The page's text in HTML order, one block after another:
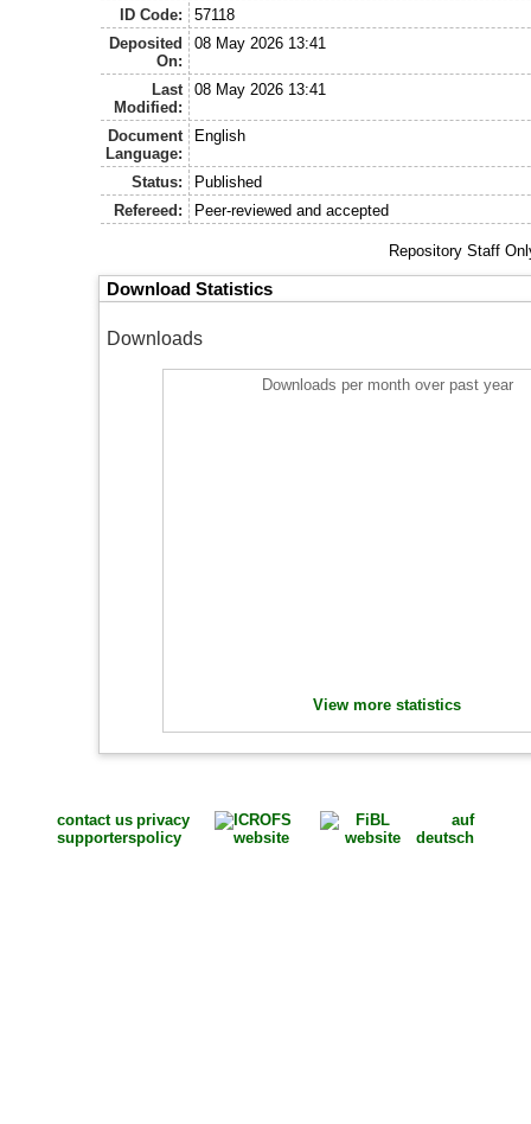
ID Code:
57118
Deposited
On:
08 May 2026 13:41
Last
Modified:
08 May 2026 13:41
Document
Language:
English
Status:
Published
Refereed:
Peer-reviewed and accepted
Repository Staff
Download Statistics
Downloads
Downloads per month over past year
View more statistics
contact us
supporters
privacy
policy
auf
deutsch